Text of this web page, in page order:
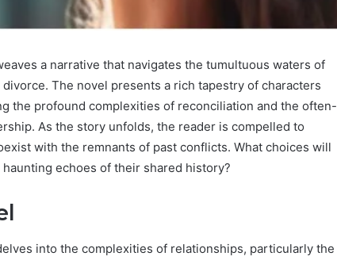
a narrative that navigates the tumultuous waters of
The novel presents a rich tapestry of characters
the profound complexities of reconciliation and the often-
As the story unfolds, the reader is compelled to
with the remnants of past conflicts. What choices will
echoes of their shared history?
into the complexities of relationships, particularly the